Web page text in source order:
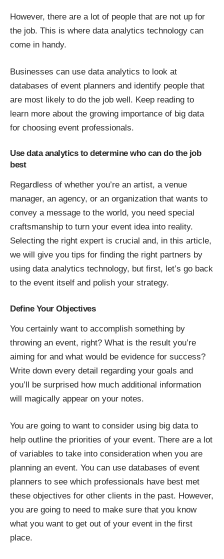
However, there are a lot of people that are not up for
the job. This is where data analytics technology can
come in handy.
Businesses can use data analytics to look at
databases of event planners and identify people that
are most likely to do the job well. Keep reading to
learn more about the growing importance of big data
for choosing event professionals.
Use data analytics to determine who can do the job
best
Regardless of whether you’re an artist, a venue
manager, an agency, or an organization that wants to
convey a message to the world, you need special
craftsmanship to turn your event idea into reality.
Selecting the right expert is crucial and, in this article,
we will give you tips for finding the right partners by
using data analytics technology, but first, let’s go back
to the event itself and polish your strategy.
Define Your Objectives
You certainly want to accomplish something by
throwing an event, right? What is the result you’re
aiming for and what would be evidence for success?
Write down every detail regarding your goals and
you’ll be surprised how much additional information
will magically appear on your notes.
You are going to want to consider using big data to
help outline the priorities of your event. There are a lot
of variables to take into consideration when you are
planning an event. You can use databases of event
planners to see which professionals have best met
these objectives for other clients in the past. However,
you are going to need to make sure that you know
what you want to get out of your event in the first
place.